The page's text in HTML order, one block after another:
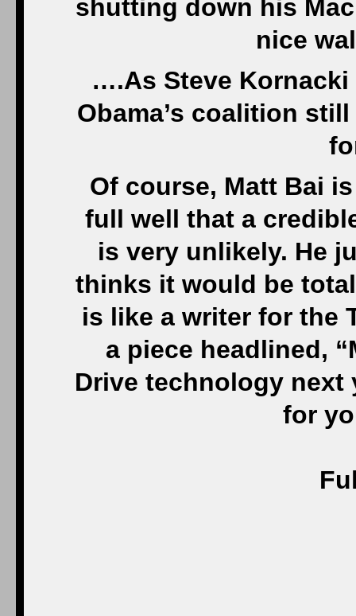
shutting down his
nice
….As Steve
Obama’s coalition
Of course, Matt Bai
full well that a
is very unlikely. He
thinks it would be
is like a writer for the
a piece headlined,
Drive technology next
for